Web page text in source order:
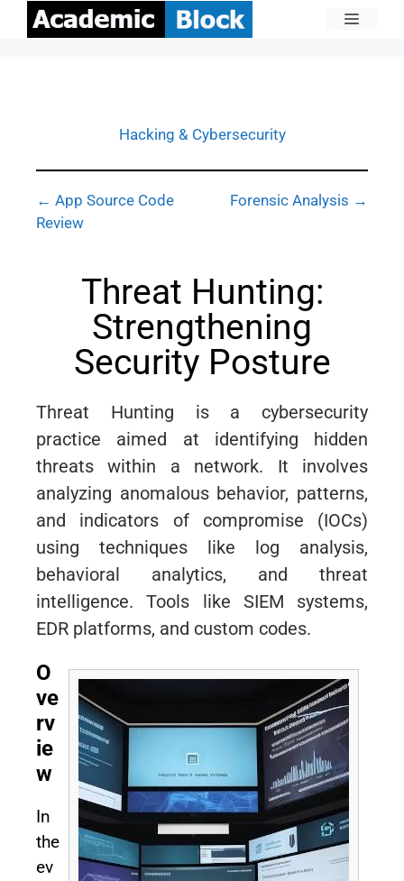
Hacking & Cybersecurity
← App Source Code
Review
Forensic Analysis →
Threat Hunting:
Strengthening
Security Posture
Threat Hunting is a cybersecurity
practice aimed at identifying hidden
threats within a network. It involves
analyzing anomalous behavior, patterns,
and indicators of compromise (IOCs)
using techniques like log analysis,
behavioral analytics, and threat
intelligence. Tools like SIEM systems,
EDR platforms, and custom codes.
O
ve
rv
ie
w
In
the
ev